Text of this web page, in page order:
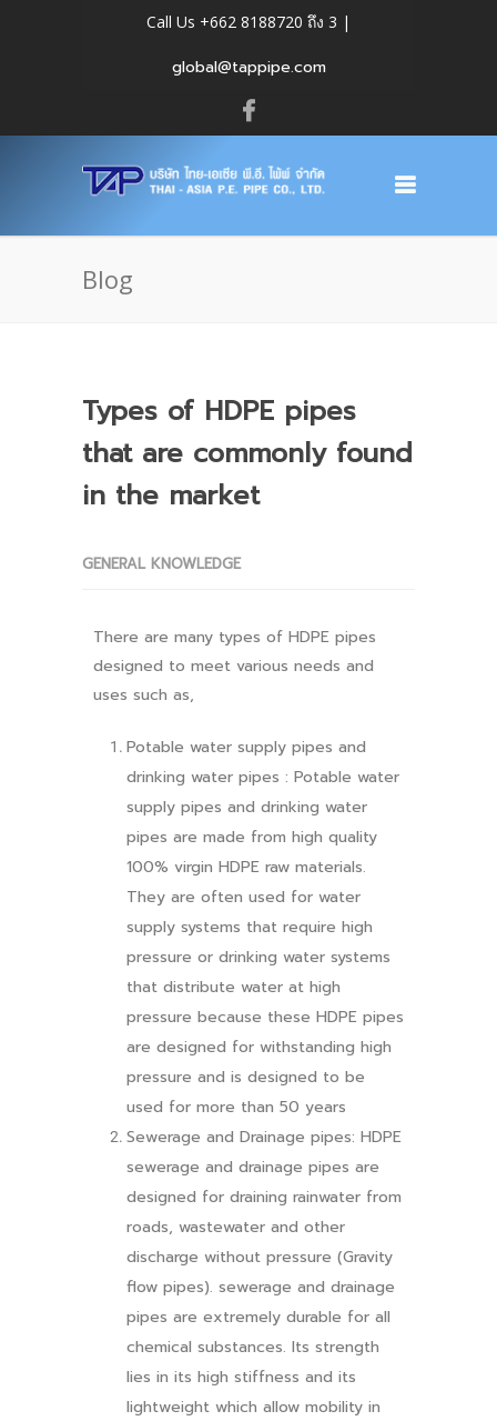
Call Us +662 8188720 ถึง 3 |
global@tappipe.com
Blog
Types of HDPE pipes
that are commonly found
in the market
GENERAL KNOWLEDGE
There are many types of HDPE pipes
designed to meet various needs and
uses such as,
Potable water supply pipes and
drinking water pipes : Potable water
supply pipes and drinking water
pipes are made from high quality
100% virgin HDPE raw materials.
They are often used for water
supply systems that require high
pressure or drinking water systems
that distribute water at high
pressure because these HDPE pipes
are designed for withstanding high
pressure and is designed to be
used for more than 50 years
Sewerage and Drainage pipes: HDPE
sewerage and drainage pipes are
designed for draining rainwater from
roads, wastewater and other
discharge without pressure (Gravity
flow pipes). sewerage and drainage
pipes are extremely durable for all
chemical substances. Its strength
lies in its high stiffness and its
lightweight which allow mobility in